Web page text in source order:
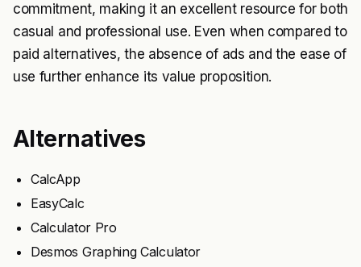
commitment, making it an excellent resource for both
casual and professional use. Even when compared to
paid alternatives, the absence of ads and the ease of
use further enhance its value proposition.
Alternatives
CalcApp
EasyCalc
Calculator Pro
Desmos Graphing Calculator